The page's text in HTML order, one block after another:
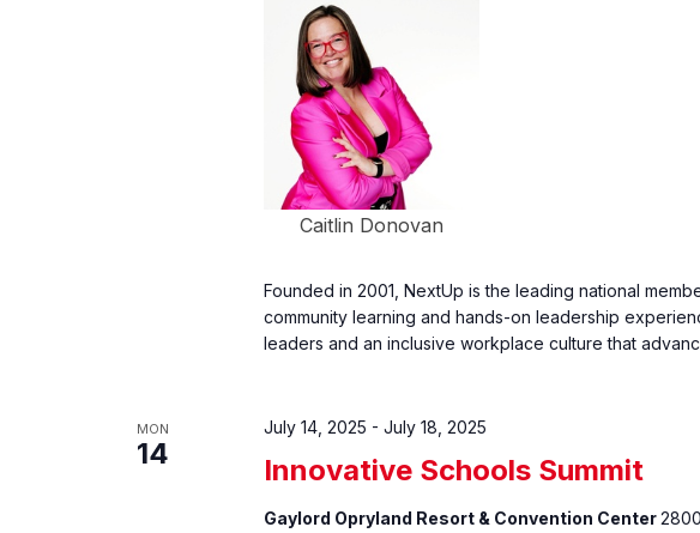
Caitlin Donovan
Founded in 2001, NextUp is the leading national
community learning and hands-on leadership
leaders and an inclusive workplace culture that
MON
14 Innovative Schools Summit
July 14, 2025 - July 18, 2025
Gaylord Opryland Resort & Convention Center